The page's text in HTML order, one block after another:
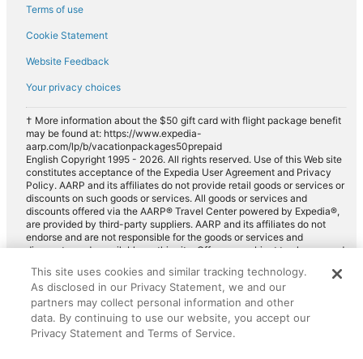
Terms of use
Cookie Statement
Website Feedback
Your privacy choices
† More information about the $50 gift card with flight package benefit
may be found at: https://www.expedia-
aarp.com/lp/b/vacationpackages50prepaid
English Copyright 1995 - 2026. All rights reserved. Use of this Web site
constitutes acceptance of the Expedia User Agreement and Privacy
Policy. AARP and its affiliates do not provide retail goods or services or
discounts on such goods or services. All goods or services and
discounts offered via the AARP® Travel Center powered by Expedia®,
are provided by third-party suppliers. AARP and its affiliates do not
endorse and are not responsible for the goods or services and
discounts made available on this site. Offers are subject to change and
for full details. Expedia pays a royalty fee to AARP for the use of
AARP's intellectual property. These fees are used for the general
purposes of AARP.
This site uses cookies and similar tracking technology.
As disclosed in our Privacy Statement, we and our
partners may collect personal information and other
data. By continuing to use our website, you accept our
Privacy Statement and Terms of Service.